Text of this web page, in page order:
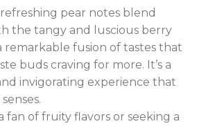
pear notes blend
the tangy and luscious berry
remarkable fusion of tastes that
buds craving for more. It’s a
invigorating experience that
fan of fruity flavors or seeking a